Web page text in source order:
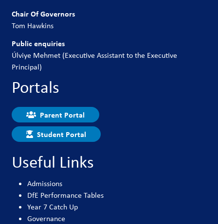
Chair Of Governors
Tom Hawkins
Public enquiries
Úlviye Mehmet (Executive Assistant to the Executive
Principal)
Portals
Parent Portal
Student Portal
Useful Links
Admissions
DfE Performance Tables
Year 7 Catch Up
Governance